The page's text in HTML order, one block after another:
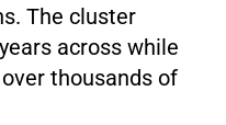
The cluster
across while
thousands of